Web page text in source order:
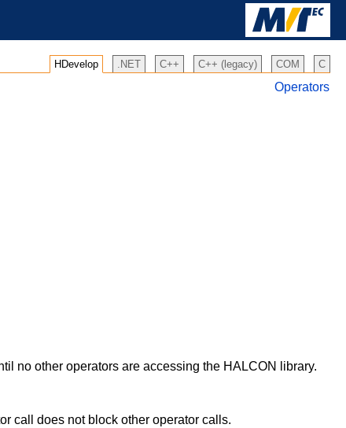
HDevelop .NET C++ C++ (legacy) COM C
Operators
no other operators are accessing the HALCON library.
call does not block other operator calls.